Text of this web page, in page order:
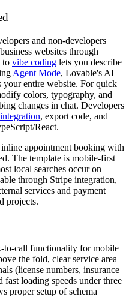
and non-developers
websites through
to vibe coding lets you describe
Agent Mode, Lovable's AI
your entire website. For quick
colors, typography, and
changes in chat. Developers
, export code, and
React.
appointment booking with
The template is mobile-first
local searches occur on
through Stripe integration,
services and payment
projects.
to-call functionality for mobile
the fold, clear service area
(license numbers, insurance
loading speeds under three
proper setup of schema